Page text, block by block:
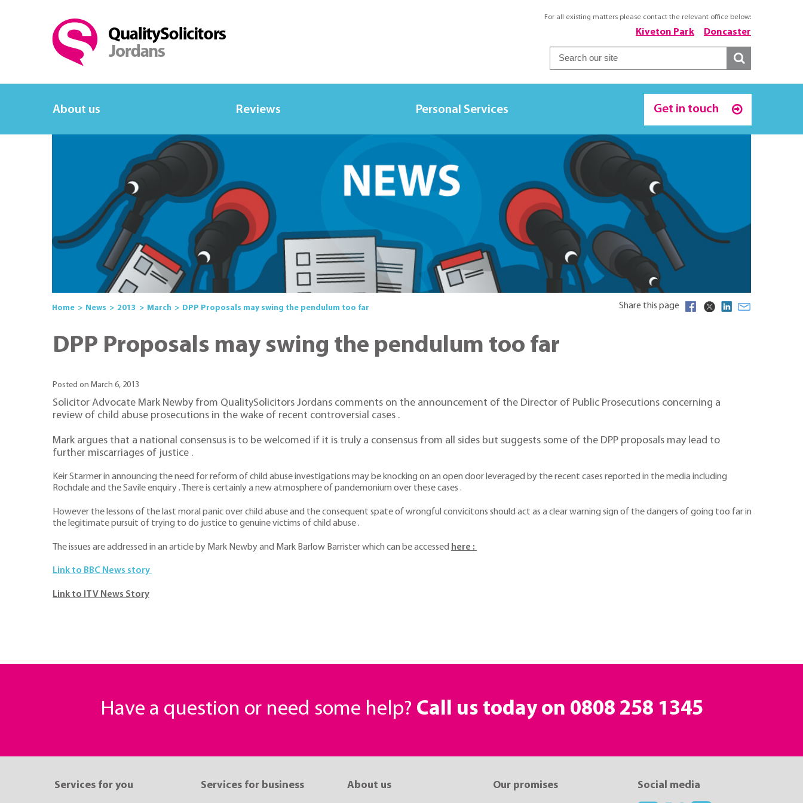
For all existing matters please contact the relevant office below:
Doncaster
Kiveton Park
About us Reviews Personal Services Get in touch
Home News 2013 March DPP Proposals may swing the pendulum too far Share this page
DPP Proposals may swing the pendulum too far
Posted on March 6, 2013
Solicitor Advocate Mark Newby from QualitySolicitors Jordans comments on the announcement of the Director of Public Prosecutions concerning a
review of child abuse prosecutions in the wake of recent controversial cases .
Mark argues that a national consensus is to be welcomed if it is truly a consensus from all sides but suggests some of the DPP proposals may lead to
further miscarriages of justice .
Keir Starmer in announcing the need for reform of child abuse investigations may be knocking on an open door leveraged by the recent cases reported in the media including
Rochdale and the Savile enquiry . There is certainly a new atmosphere of pandemonium over these cases .
However the lessons of the last moral panic over child abuse and the consequent spate of wrongful convicitons should act as a clear warning sign of the dangers of going too far in
the legitimate pursuit of trying to do justice to genuine victims of child abuse .
The issues are addressed in an article by Mark Newby and Mark Barlow Barrister which can be accessed here :
Link to BBC News story
Link to ITV News Story
Have a question or need some help? Call us today on 0808 258 1345
Services for you Services for business About us Our promises Social media